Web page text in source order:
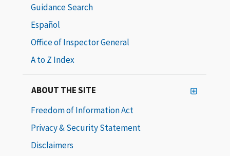
Guidance Search
Español
Office of Inspector General
A to Z Index
ABOUT THE SITE
Freedom of Information Act
Privacy & Security Statement
Disclaimers